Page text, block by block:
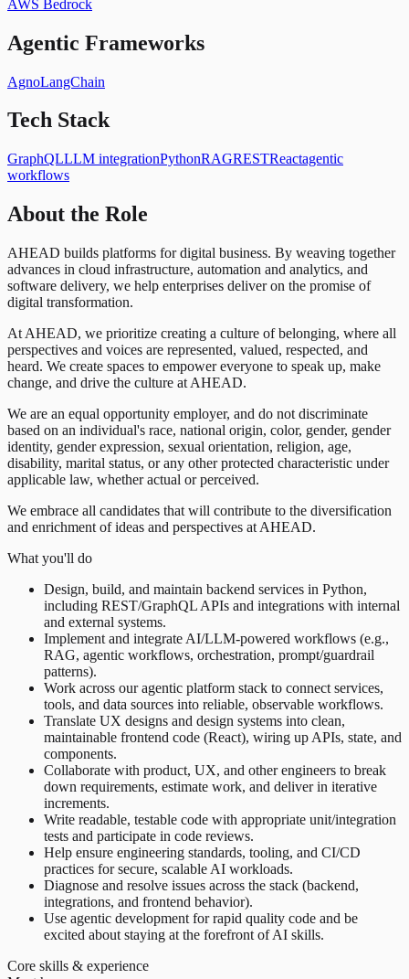
AWS Bedrock
Agentic Frameworks
AgnoLangChain
Tech Stack
GraphQLLLM integrationPythonRAGRESTReactagentic
workflows
About the Role
AHEAD builds platforms for digital business. By weaving together
advances in cloud infrastructure, automation and analytics, and
software delivery, we help enterprises deliver on the promise of
digital transformation.
At AHEAD, we prioritize creating a culture of belonging, where all
perspectives and voices are represented, valued, respected, and
heard. We create spaces to empower everyone to speak up, make
change, and drive the culture at AHEAD.
We are an equal opportunity employer, and do not discriminate
based on an individual's race, national origin, color, gender, gender
identity, gender expression, sexual orientation, religion, age,
disability, marital status, or any other protected characteristic under
applicable law, whether actual or perceived.
We embrace all candidates that will contribute to the diversification
and enrichment of ideas and perspectives at AHEAD.
What you'll do
Design, build, and maintain backend services in Python,
including REST/GraphQL APIs and integrations with internal
and external systems.
Implement and integrate AI/LLM-powered workflows (e.g.,
RAG, agentic workflows, orchestration, prompt/guardrail
patterns).
Work across our agentic platform stack to connect services,
tools, and data sources into reliable, observable workflows.
Translate UX designs and design systems into clean,
maintainable frontend code (React), wiring up APIs, state, and
components.
Collaborate with product, UX, and other engineers to break
down requirements, estimate work, and deliver in iterative
increments.
Write readable, testable code with appropriate unit/integration
tests and participate in code reviews.
Help ensure engineering standards, tooling, and CI/CD
practices for secure, scalable AI workloads.
Diagnose and resolve issues across the stack (backend,
integrations, and frontend behavior).
Use agentic development for rapid quality code and be
excited about staying at the forefront of AI skills.
Core skills & experience